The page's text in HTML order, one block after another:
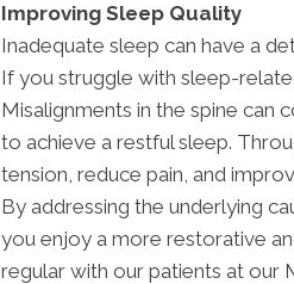
Improving Sleep Quality
Inadequate sleep can have a
If you struggle with sleep-
Misalignments in the spine can
to achieve a restful sleep.
tension, reduce pain, and
By addressing the underlying
you enjoy a more restorative
regular with our patients at our